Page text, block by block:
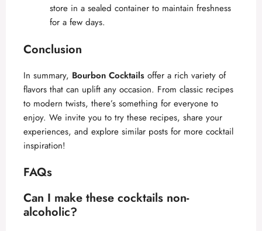
store in a sealed container to maintain freshness
for a few days.
Conclusion
In summary, Bourbon Cocktails offer a rich variety of
flavors that can uplift any occasion. From classic recipes
to modern twists, there’s something for everyone to
enjoy. We invite you to try these recipes, share your
experiences, and explore similar posts for more cocktail
inspiration!
FAQs
Can I make these cocktails non-
alcoholic?